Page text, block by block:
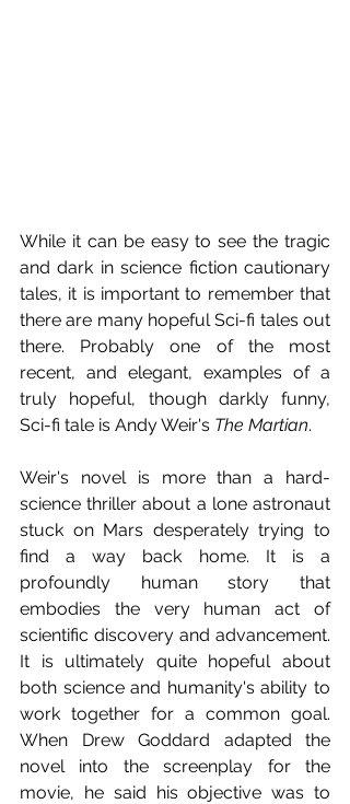
While it can be easy to see the tragic
and dark in science fiction cautionary
tales, it is important to remember that
there are many hopeful Sci-fi tales out
there. Probably one of the most
recent, and elegant, examples of a
truly hopeful, though darkly funny,
Sci-fi tale is Andy Weir's The Martian.
Weir's novel is more than a hard-
science thriller about a lone astronaut
stuck on Mars desperately trying to
find a way back home. It is a
profoundly human story that
embodies the very human act of
scientific discovery and advancement.
It is ultimately quite hopeful about
both science and humanity's ability to
work together for a common goal.
When Drew Goddard adapted the
novel into the screenplay for the
movie, he said his objective was to